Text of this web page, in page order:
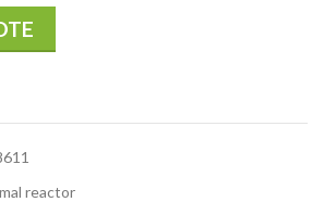
reactor